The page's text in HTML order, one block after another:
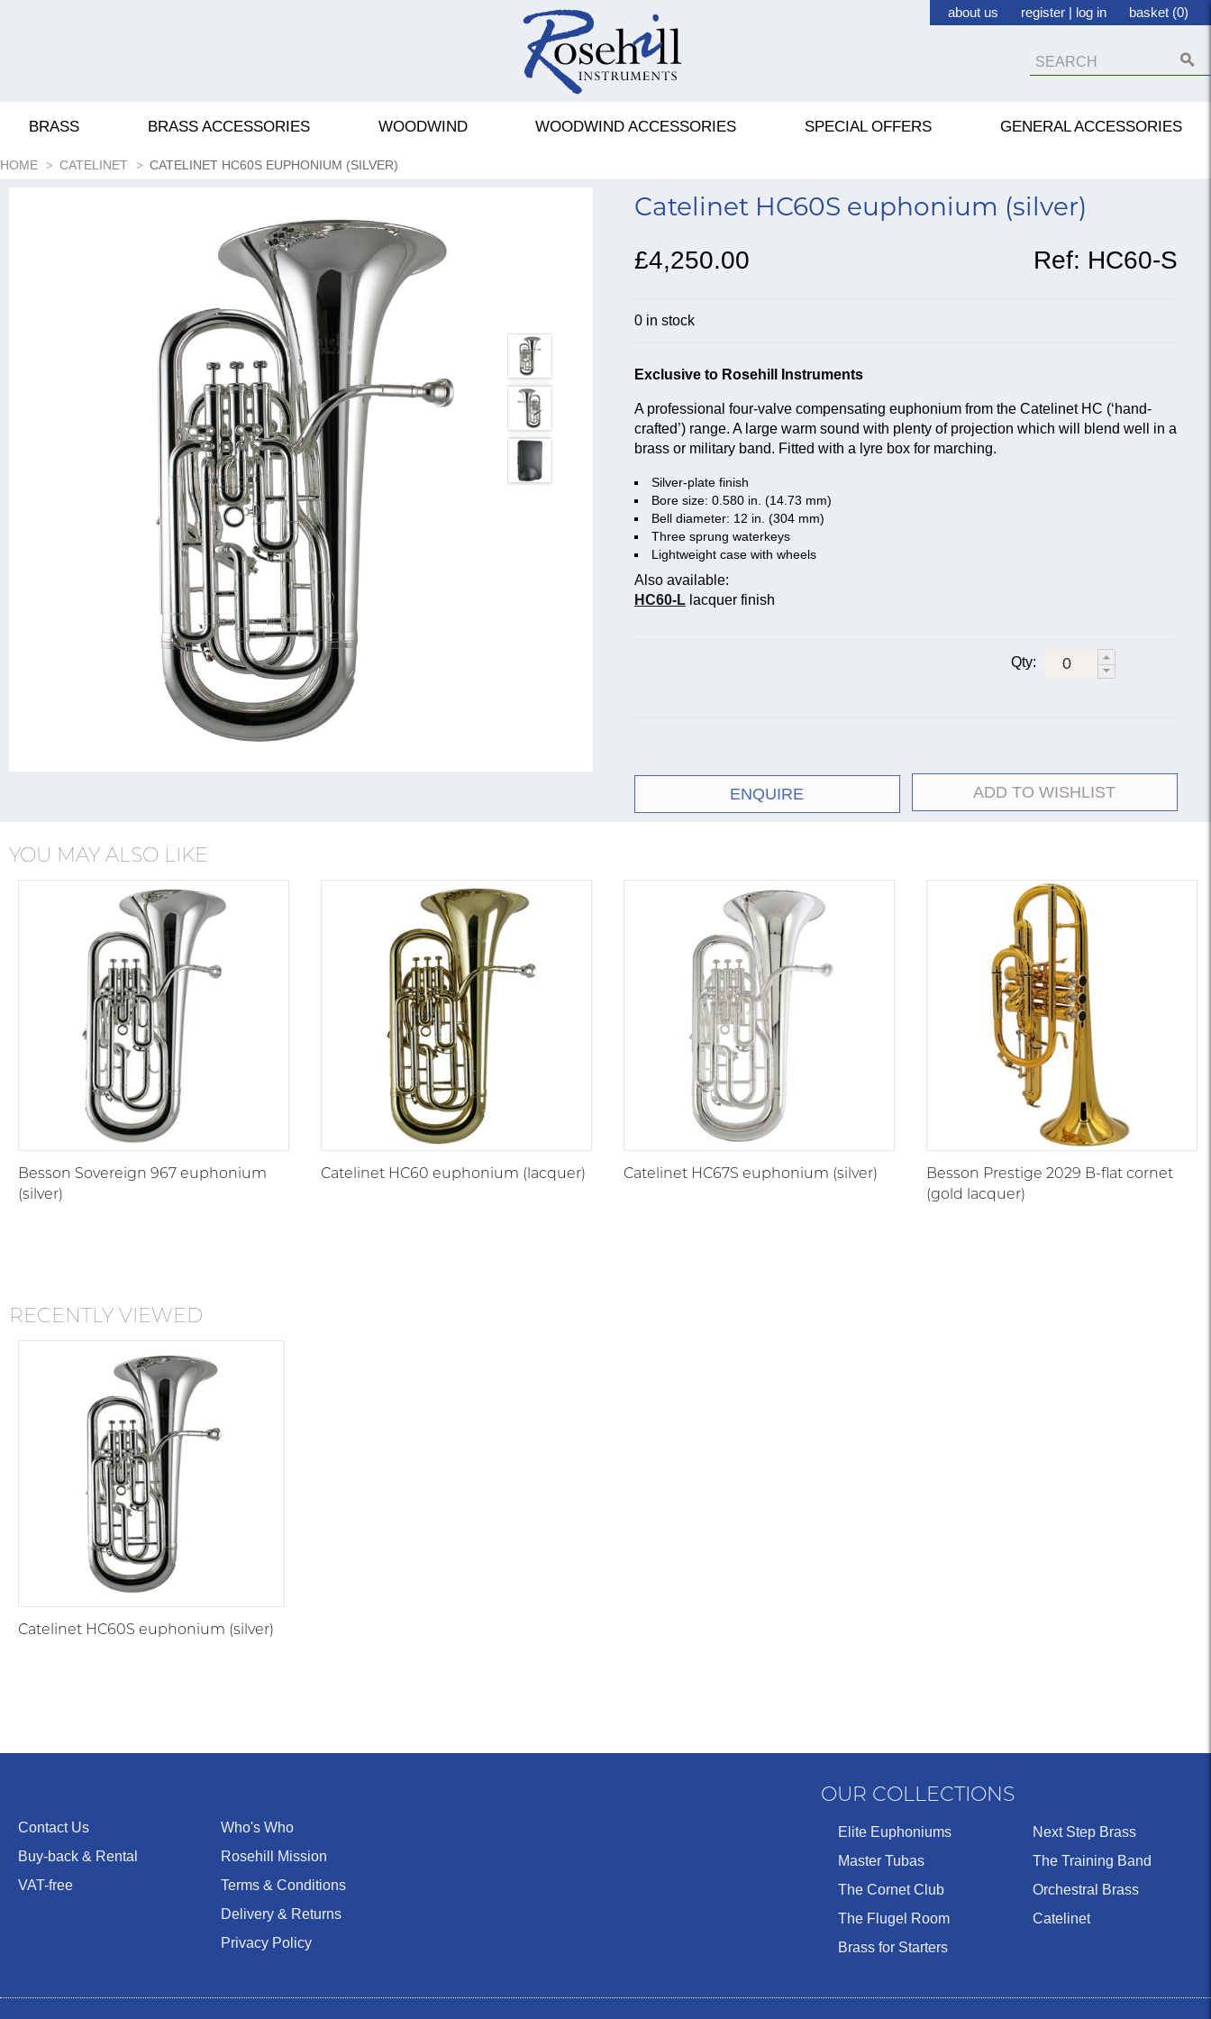
about us register | log in basket (0)
BRASS BRASS ACCESSORIES WOODWIND WOODWIND ACCESSORIES SPECIAL OFFERS GENERAL ACCESSORIES
HOME CATELINET CATELINET HC60S EUPHONIUM (SILVER)
Catelinet HC60S euphonium (silver)
£4,250.00 Ref: HC60-S
0 in stock
Exclusive to Rosehill Instruments
A professional four-valve compensating euphonium from the Catelinet HC (‘hand-
crafted’) range. A large warm sound with plenty of projection which will blend well in a
brass or military band. Fitted with a lyre box for marching.
Silver-plate finish
Bore size: 0.580 in. (14.73 mm)
Bell diameter: 12 in. (304 mm)
Three sprung waterkeys
Lightweight case with wheels
Also available:
HC60-Llacquer finish
Qty:
ENQUIRE ADD TO WISHLIST
YOU MAY ALSO LIKE
Besson Sovereign 967 euphonium
(silver)
Catelinet HC60 euphonium (lacquer) Catelinet HC67S euphonium (silver)
Besson Prestige 2029 B-flat cornet
(gold lacquer)
RECENTLY VIEWED
Catelinet HC60S euphonium (silver)
Contact Us
Buy-back & Rental
VAT-free
Who's Who
Rosehill Mission
Terms & Conditions
Delivery & Returns
Privacy Policy
OUR COLLECTIONS
Elite Euphoniums
Master Tubas
The Cornet Club
The Flugel Room
Brass for Starters
Next Step Brass
The Training Band
Orchestral Brass
Catelinet